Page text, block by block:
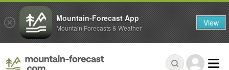
Mountain-Forecast App
Mountain Forecasts & Weather View